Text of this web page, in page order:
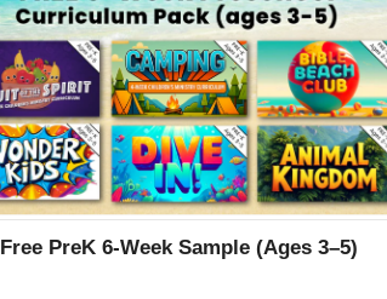
Free PreK 6-Week Sample (Ages 3–5)